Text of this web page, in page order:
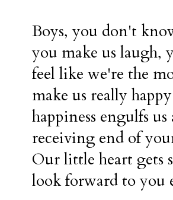
Boys, you don't
you make us laugh,
feel like we're the
make us really
happiness engulfs
receiving end of
Our little heart gets
look forward to you